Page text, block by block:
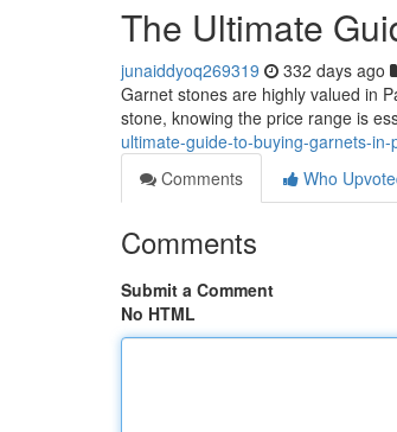
The Ultimate
junaiddyoq269319 332 days ago
Garnet stones are highly valued in
stone, knowing the price range is
ultimate-guide-to-buying-garnets-in-
Comments
Who
Comments
Submit a Comment
No HTML